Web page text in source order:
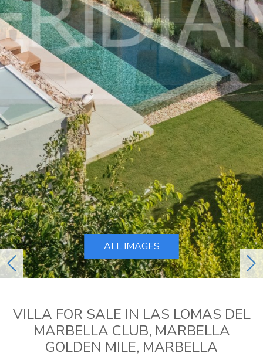
previous
ALL IMAGES
VILLA FOR SALE IN LAS LOMAS DEL
MARBELLA CLUB, MARBELLA
GOLDEN MILE, MARBELLA